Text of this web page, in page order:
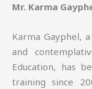
Mr. Karma
Karma Gayphel,
and
Education, has
training since